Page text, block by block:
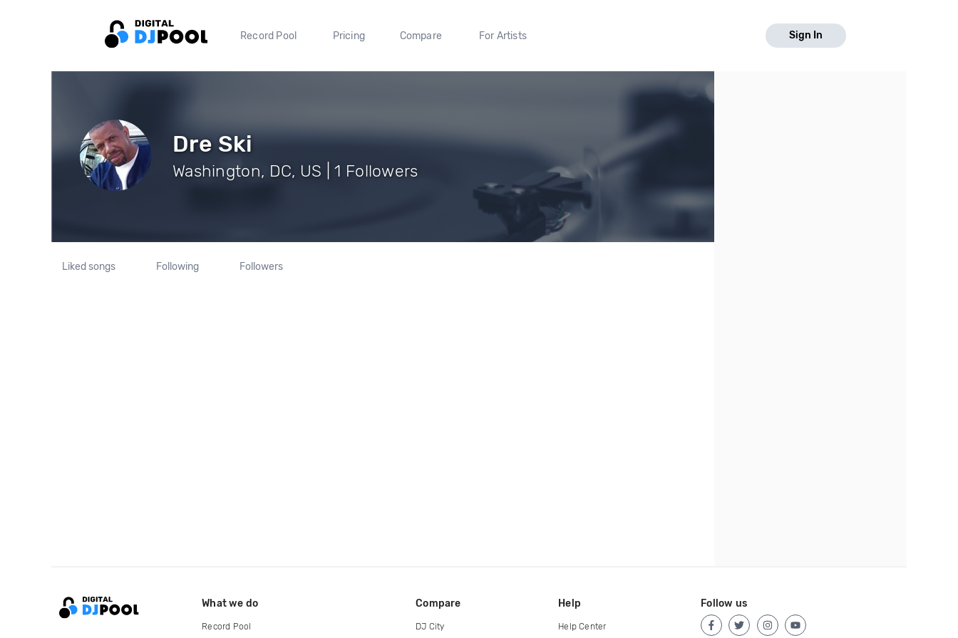
Record Pool Pricing Compare For Artists Sign In
Dre Ski
Washington, DC, US | 1 Followers
Liked songs Following Followers
What we do
Record Pool
Compare
DJ City
Help
Help Center
Follow us